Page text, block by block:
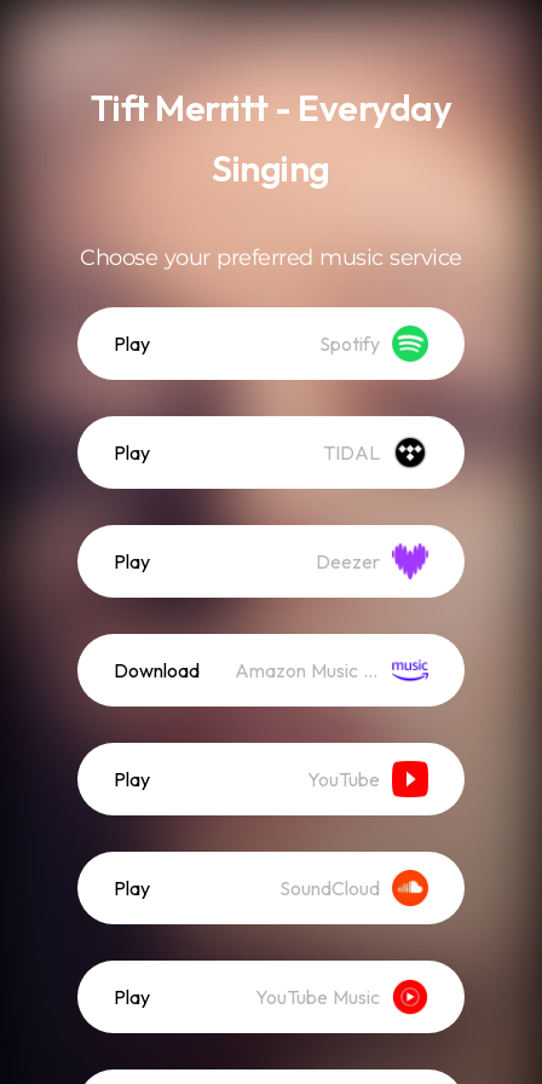
Tift Merritt - Everyday
Singing
Choose your preferred music service
Play Spotify
Play TIDAL
Play Deezer
Download Amazon Music (Mp3)
Play YouTube
Play SoundCloud
Play YouTube Music